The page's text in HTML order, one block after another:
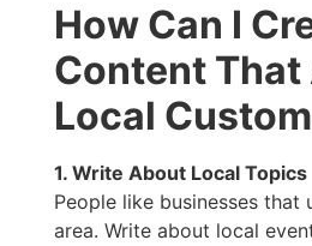
How Can I
Content
Local
1. Write About Local Topics
People like businesses that
area. Write about local